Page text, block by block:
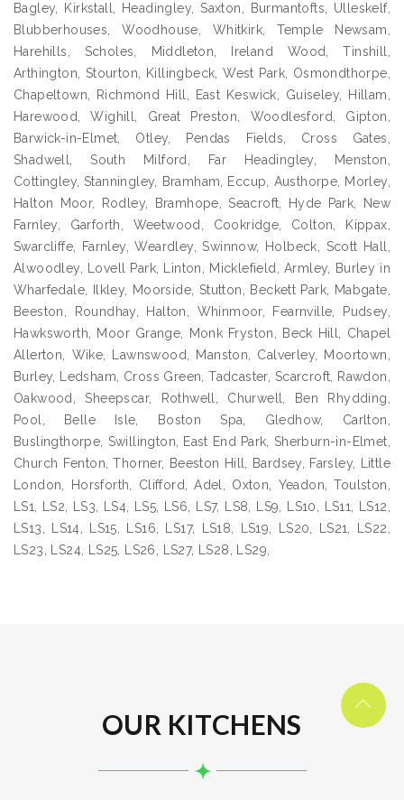
Bagley, Kirkstall, Headingley, Saxton, Burmantofts, Ulleskelf,
Blubberhouses, Woodhouse, Whitkirk, Temple Newsam,
Harehills, Scholes, Middleton, Ireland Wood, Tinshill,
Arthington, Stourton, Killingbeck, West Park, Osmondthorpe,
Chapeltown, Richmond Hill, East Keswick, Guiseley, Hillam,
Harewood, Wighill, Great Preston, Woodlesford, Gipton,
Barwick-in-Elmet, Otley, Pendas Fields, Cross Gates,
Shadwell, South Milford, Far Headingley, Menston,
Cottingley, Stanningley, Bramham, Eccup, Austhorpe, Morley,
Halton Moor, Rodley, Bramhope, Seacroft, Hyde Park, New
Farnley, Garforth, Weetwood, Cookridge, Colton, Kippax,
Swarcliffe, Farnley, Weardley, Swinnow, Holbeck, Scott Hall,
Alwoodley, Lovell Park, Linton, Micklefield, Armley, Burley in
Wharfedale, Ilkley, Moorside, Stutton, Beckett Park, Mabgate,
Beeston, Roundhay, Halton, Whinmoor, Fearnville, Pudsey,
Hawksworth, Moor Grange, Monk Fryston, Beck Hill, Chapel
Allerton, Wike, Lawnswood, Manston, Calverley, Moortown,
Burley, Ledsham, Cross Green, Tadcaster, Scarcroft, Rawdon,
Oakwood, Sheepscar, Rothwell, Churwell, Ben Rhydding,
Pool, Belle Isle, Boston Spa, Gledhow, Carlton,
Buslingthorpe, Swillington, East End Park, Sherburn-in-Elmet,
Church Fenton, Thorner, Beeston Hill, Bardsey, Farsley, Little
London, Horsforth, Clifford, Adel, Oxton, Yeadon, Toulston,
LS1, LS2, LS3, LS4, LS5, LS6, LS7, LS8, LS9, LS10, LS11, LS12,
LS13, LS14, LS15, LS16, LS17, LS18, LS19, LS20, LS21, LS22,
LS23, LS24, LS25, LS26, LS27, LS28, LS29,
OUR KITCHENS